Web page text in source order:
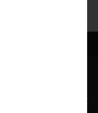
to Friday, 8 a. m. –